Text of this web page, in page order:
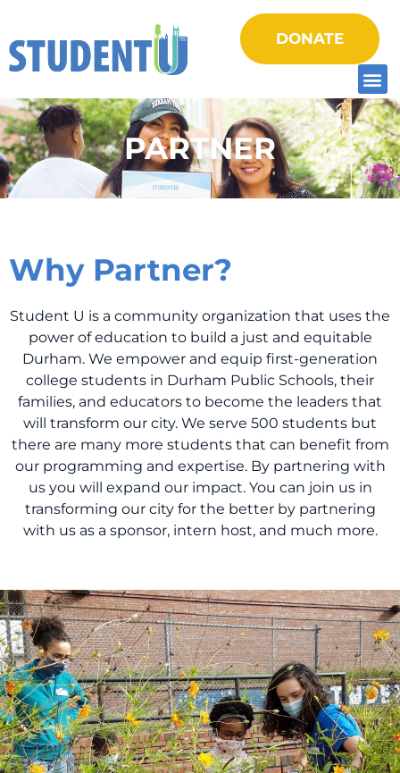
DONATE
PARTNER
Why Partner?
Student U is a community organization that uses the
power of education to build a just and equitable
Durham. We empower and equip first-generation
college students in Durham Public Schools, their
families, and educators to become the leaders that
will transform our city. We serve 500 students but
there are many more students that can benefit from
our programming and expertise. By partnering with
us you will expand our impact. You can join us in
transforming our city for the better by partnering
with us as a sponsor, intern host, and much more.